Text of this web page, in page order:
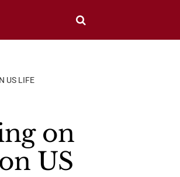
US LIFE
on
US